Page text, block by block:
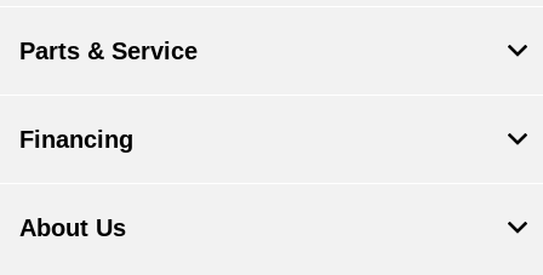
Parts & Service
Financing
About Us